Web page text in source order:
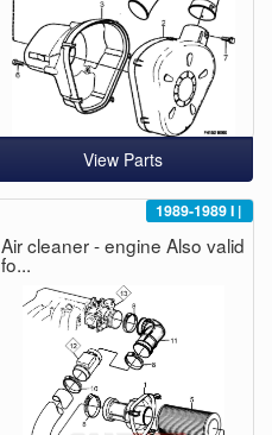
View Parts
1989-1989I|
Air cleaner - engine Also valid
fo...